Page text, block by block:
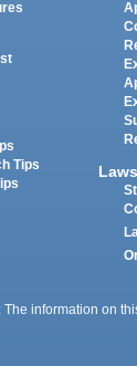
Tips
Laws
The information on